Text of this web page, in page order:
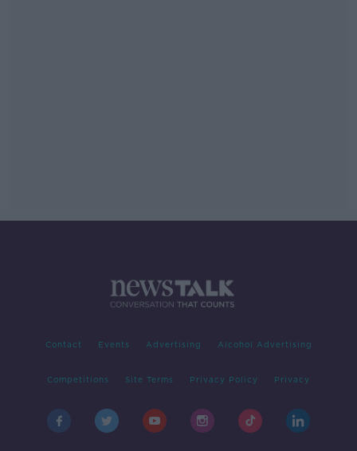
Contact Events Advertising Alcohol Advertising
Competitions Site Terms Privacy Policy Privacy